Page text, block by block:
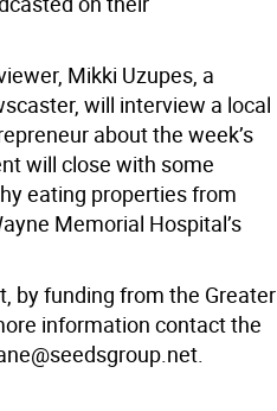
Mikki Uzupes, a
will interview a local
about the week’s
will close with some
eating properties from
Memorial Hospital’s
by funding from the Greater
information contact the